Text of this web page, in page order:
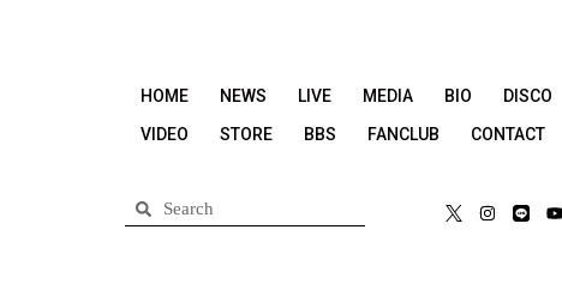
HOME NEWS LIVE MEDIA BIO DISCO
VIDEO
STORE BBS FANCLUB CONTACT